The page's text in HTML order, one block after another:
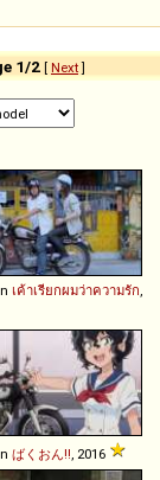
1/2 [ Next]
เค้าเรียกผมว่าความรัก
ばくおん!! , 2016